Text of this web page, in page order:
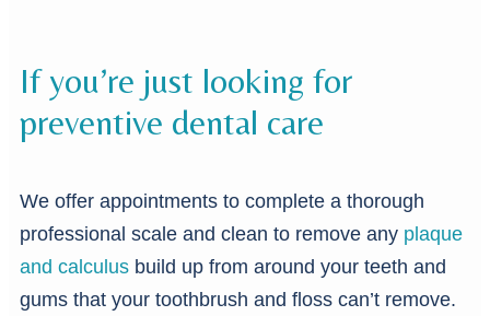
If you’re just looking for
preventive dental care
We offer appointments to complete a thorough
professional scale and clean to remove any plaque
and calculus build up from around your teeth and
gums that your toothbrush and floss can’t remove.